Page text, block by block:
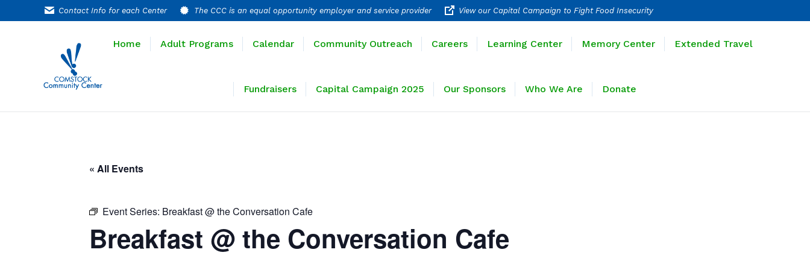
Contact Info for each Center The CCC is an equal opportunity employer and service provider View our Capital Campaign to Fight Food Insecurity
Home Adult Programs Calendar Community Outreach Careers Learning Center Memory Center Extended Travel
Fundraisers Capital Campaign 2025 Our Sponsors Who We Are Donate
« All Events
Event Series: Breakfast @ the Conversation Cafe
Breakfast @ the Conversation Cafe
Home Adult Programs Calendar Community Outreach Careers Learning Center Memory Center